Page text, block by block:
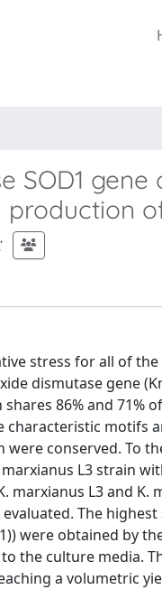
SOD1 gene
stress for all of
dismutase gene
86% and 71%
characteristic motifs
conserved. To
L3 strain
marxianus L3 and K.
The highest
were obtained by
to the culture media.
a volumetric